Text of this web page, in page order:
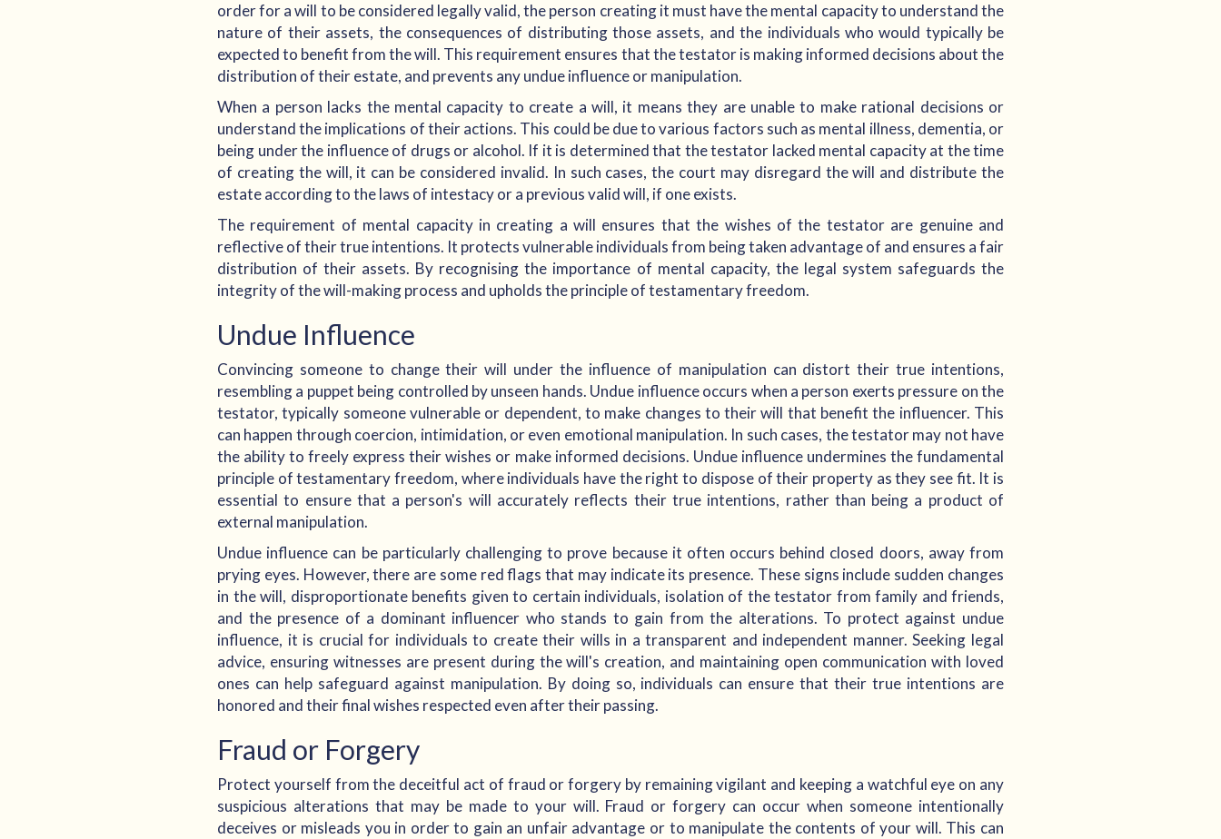
order for a will to be considered legally valid, the person creating it must have the mental capacity to understand the
nature of their assets, the consequences of distributing those assets, and the individuals who would typically be
expected to benefit from the will. This requirement ensures that the testator is making informed decisions about the
distribution of their estate, and prevents any undue influence or manipulation.
When a person lacks the mental capacity to create a will, it means they are unable to make rational decisions or
understand the implications of their actions. This could be due to various factors such as mental illness, dementia, or
being under the influence of drugs or alcohol. If it is determined that the testator lacked mental capacity at the time
of creating the will, it can be considered invalid. In such cases, the court may disregard the will and distribute the
estate according to the laws of intestacy or a previous valid will, if one exists.
The requirement of mental capacity in creating a will ensures that the wishes of the testator are genuine and
reflective of their true intentions. It protects vulnerable individuals from being taken advantage of and ensures a fair
distribution of their assets. By recognising the importance of mental capacity, the legal system safeguards the
integrity of the will-making process and upholds the principle of testamentary freedom.
Undue Influence
Convincing someone to change their will under the influence of manipulation can distort their true intentions,
resembling a puppet being controlled by unseen hands. Undue influence occurs when a person exerts pressure on the
testator, typically someone vulnerable or dependent, to make changes to their will that benefit the influencer. This
can happen through coercion, intimidation, or even emotional manipulation. In such cases, the testator may not have
the ability to freely express their wishes or make informed decisions. Undue influence undermines the fundamental
principle of testamentary freedom, where individuals have the right to dispose of their property as they see fit. It is
essential to ensure that a person's will accurately reflects their true intentions, rather than being a product of
external manipulation.
Undue influence can be particularly challenging to prove because it often occurs behind closed doors, away from
prying eyes. However, there are some red flags that may indicate its presence. These signs include sudden changes
in the will, disproportionate benefits given to certain individuals, isolation of the testator from family and friends,
and the presence of a dominant influencer who stands to gain from the alterations. To protect against undue
influence, it is crucial for individuals to create their wills in a transparent and independent manner. Seeking legal
advice, ensuring witnesses are present during the will's creation, and maintaining open communication with loved
ones can help safeguard against manipulation. By doing so, individuals can ensure that their true intentions are
honored and their final wishes respected even after their passing.
Fraud or Forgery
Protect yourself from the deceitful act of fraud or forgery by remaining vigilant and keeping a watchful eye on any
suspicious alterations that may be made to your will. Fraud or forgery can occur when someone intentionally
deceives or misleads you in order to gain an unfair advantage or to manipulate the contents of your will. This can